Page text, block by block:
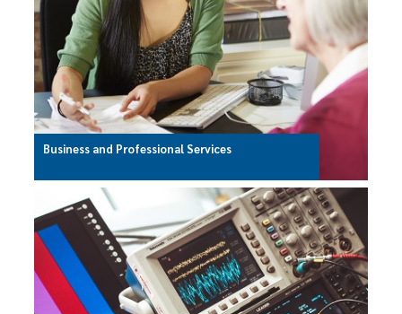
Business and Professional Services